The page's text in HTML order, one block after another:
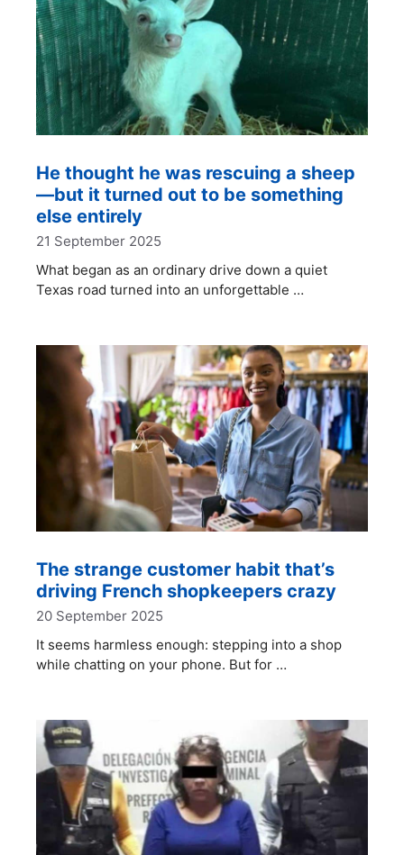
He thought he was rescuing a sheep
—but it turned out to be something
else entirely
21 September 2025
What began as an ordinary drive down a quiet
Texas road turned into an unforgettable …
The strange customer habit that’s
driving French shopkeepers crazy
20 September 2025
It seems harmless enough: stepping into a shop
while chatting on your phone. But for …